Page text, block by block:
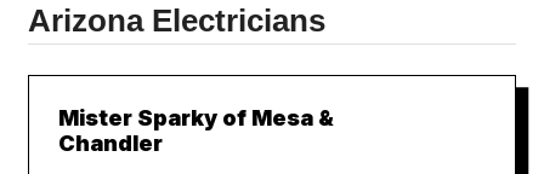
Arizona Electricians
Mister Sparky of Mesa &
Chandler